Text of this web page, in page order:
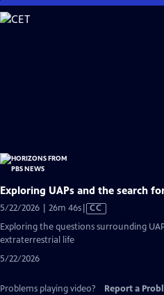
Skip
to
Exploring UAPs and the search
5/22/2026 | 26m 46sVideo
CC
Exploring the questions surrounding
extraterrestrial life
5/22/2026
Problems playing video? Report a